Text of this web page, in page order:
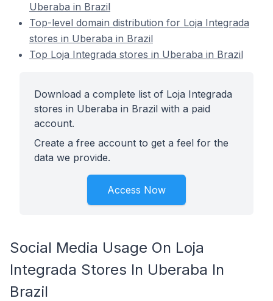
Uberaba in Brazil
Top-level domain distribution for Loja Integrada
stores in Uberaba in Brazil
Top Loja Integrada stores in Uberaba in Brazil
Download a complete list of Loja Integrada
stores in Uberaba in Brazil with a paid
account.
Create a free account to get a feel for the
data we provide.
Access Now
Social Media Usage On Loja
Integrada Stores In Uberaba In
Brazil